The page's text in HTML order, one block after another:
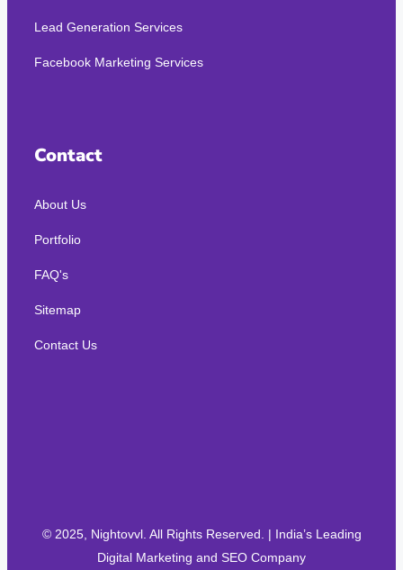
Lead Generation Services
Facebook Marketing Services
Contact
About Us
Portfolio
FAQ's
Sitemap
Contact Us
© 2025, Nightovvl. All Rights Reserved. | India’s Leading
Digital Marketing and SEO Company